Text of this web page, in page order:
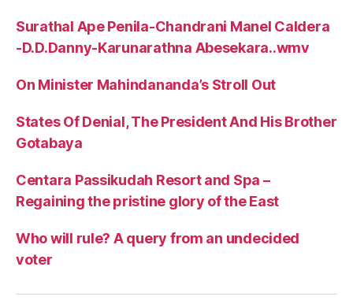
Surathal Ape Penila-Chandrani Manel Caldera
-D.D.Danny-Karunarathna Abesekara..wmv
On Minister Mahindananda’s Stroll Out
States Of Denial, The President And His Brother
Gotabaya
Centara Passikudah Resort and Spa –
Regaining the pristine glory of the East
Who will rule? A query from an undecided
voter